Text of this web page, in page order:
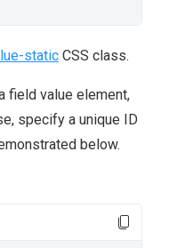
static CSS class.
field value element,
specify a unique ID
below.